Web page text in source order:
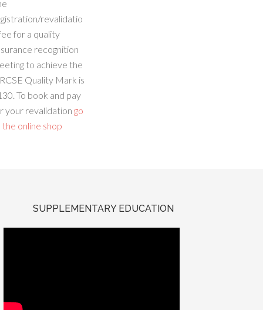
revalidatio
for a quality
recognition
to achieve the
Quality Mark is
To book and pay
your revalidation go
online shop
SUPPLEMENTARY EDUCATION